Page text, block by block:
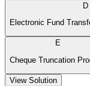
D
Electronic Fund
E
Cheque Truncation
View Solution